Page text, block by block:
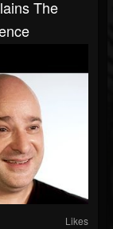
The
Likes